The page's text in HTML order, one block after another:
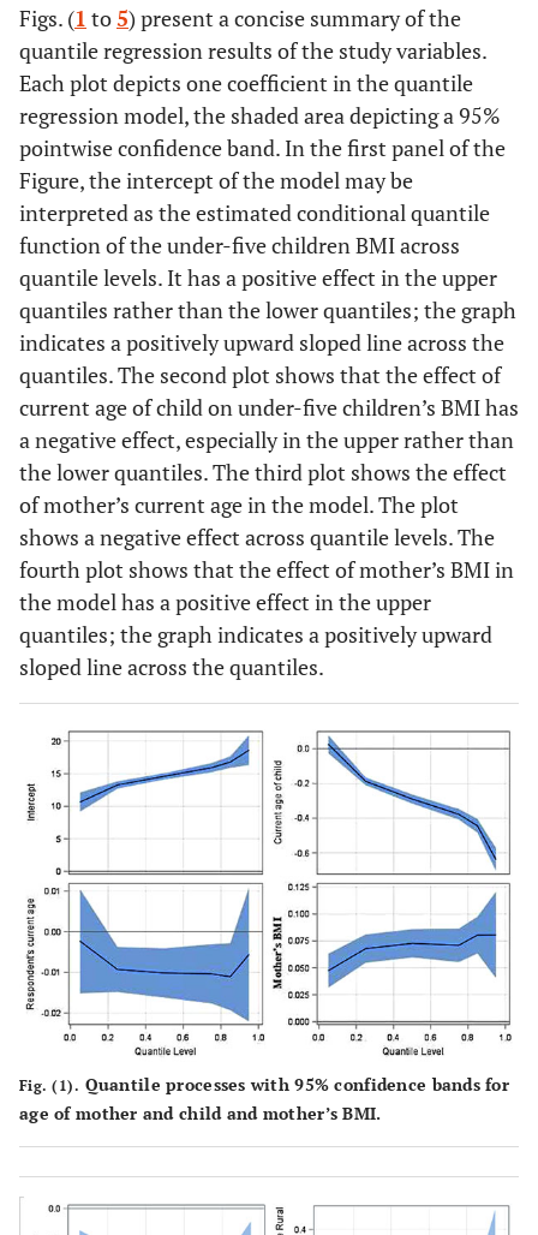
No education -0.32 0.0997 -0.11 0.2353
Primary -0.09 0.6136 -0.06 0.4997
Higher -0.35 0.182 0.05 0.7099
Marital status (Ref. Not married)
Married 0.03 0.8503 -0.02 0.8395
Weight of child at birth (Ref. Small)
Average 0.46 <.0001 0.26 <.0001
<.0001 <.0001
Don't know 0.8959
Figs. (1 to5) present a concise summary of the
quantile regression results of the study variables.
Each plot depicts one coefficient in the quantile
regression model, the shaded area depicting a 95%
pointwise confidence band. In the first panel of the
Figure, the intercept of the model may be
interpreted as the estimated conditional quantile
function of the under-five children BMI across
quantile levels. It has a positive effect in the upper
quantiles rather than the lower quantiles; the graph
indicates a positively upward sloped line across the
quantiles. The second plot shows that the effect of
current age of child on under-five children’s BMI has
a negative effect, especially in the upper rather than
the lower quantiles. The third plot shows the effect
of mother’s current age in the model. The plot
shows a negative effect across quantile levels. The
fourth plot shows that the effect of mother’s BMI in
the model has a positive effect in the upper
quantiles; the graph indicates a positively upward
sloped line across the quantiles.
Fig. (1). Quantile processes with 95% confidence bands for
age of mother and child and mother’s BMI.